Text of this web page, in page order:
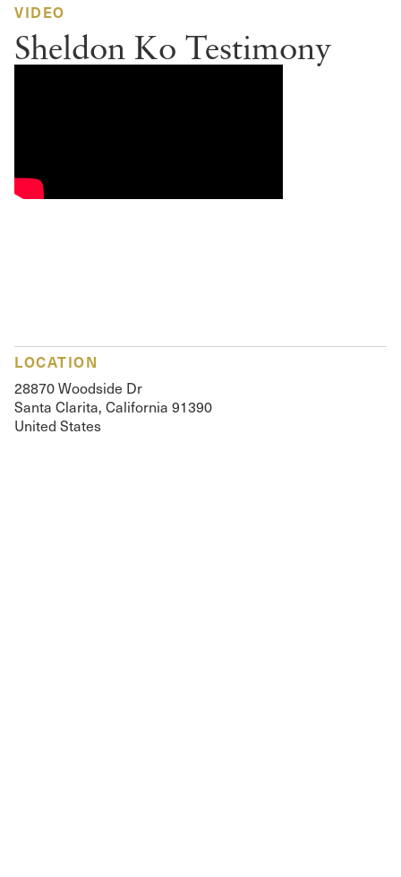
VIDEO
Sheldon Ko Testimony
LOCATION
28870 Woodside Dr
Santa Clarita, California 91390
United States